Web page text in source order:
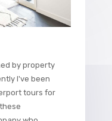
by property
I've been
tours for